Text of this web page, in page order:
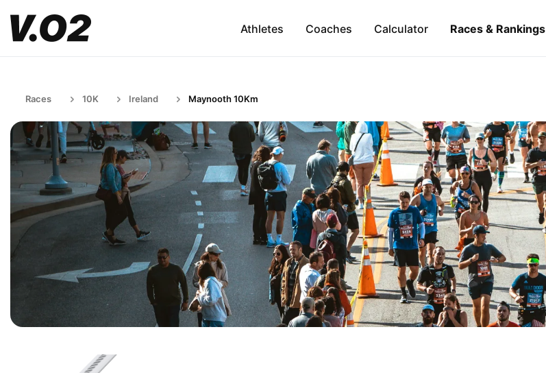
Athletes Coaches Calculator Races & Rankings
Races 10K Ireland Maynooth 10Km